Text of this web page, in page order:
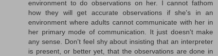
environment to do observations on her. I cannot fathom
how they will get accurate observations if she's in an
environment where adults cannot communicate with her in
her primary mode of communication. It just doesn't make
any sense. Don't feel shy about insisting that an interpreter
is present, or better yet, that the observations are done in